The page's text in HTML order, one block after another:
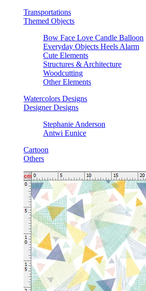
Transportations
Themed Objects
Bow Face Love Candle Balloon
Everyday Objects Heels Alarm
Cute Elements
Structures & Architecture
Woodcutting
Other Elements
Watercolors Designs
Designer Designs
Stephanie Anderson
Antwi Eunice
Cartoon
Others